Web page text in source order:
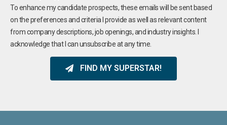
To enhance my candidate prospects, these emails will be sent based
on the preferences and criteria I provide as well as relevant content
from company descriptions, job openings, and industry insights. I
acknowledge that I can unsubscribe at any time.
FIND MY SUPERSTAR!